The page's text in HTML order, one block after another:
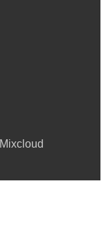
Mixcloud